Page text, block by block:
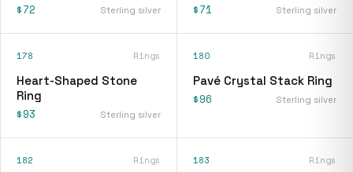
$72 Sterling silver $71 Sterling silver
178 Rings
Heart-Shaped Stone
Ring
$93 Sterling silver
180 Rings
Pavé Crystal Stack Ring
$96 Sterling silver
182 Rings 183 Rings